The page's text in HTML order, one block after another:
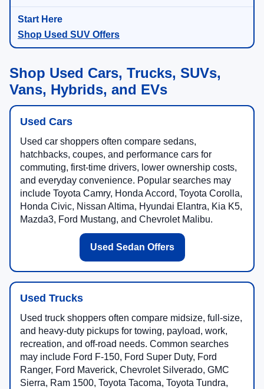
Shop Used SUV Offers
Shop Used Cars, Trucks, SUVs,
Vans, Hybrids, and EVs
Used Cars
Used car shoppers often compare sedans,
hatchbacks, coupes, and performance cars for
commuting, first-time drivers, lower ownership costs,
and everyday convenience. Popular searches may
include Toyota Camry, Honda Accord, Toyota Corolla,
Honda Civic, Nissan Altima, Hyundai Elantra, Kia K5,
Mazda3, Ford Mustang, and Chevrolet Malibu.
Used Sedan Offers
Used Trucks
Used truck shoppers often compare midsize, full-size,
and heavy-duty pickups for towing, payload, work,
recreation, and off-road needs. Common searches
may include Ford F-150, Ford Super Duty, Ford
Ranger, Ford Maverick, Chevrolet Silverado, GMC
Sierra, Ram 1500, Toyota Tacoma, Toyota Tundra,